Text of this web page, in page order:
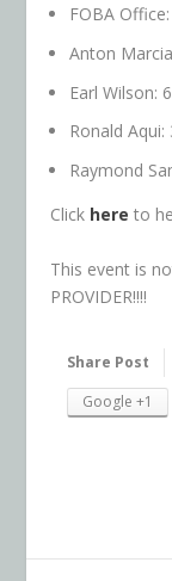
FOBA
Anton
Earl Wilson:
Ronald
Raymond
Click here to
This event is
PROVIDER!!!!
Share Post
Google +1